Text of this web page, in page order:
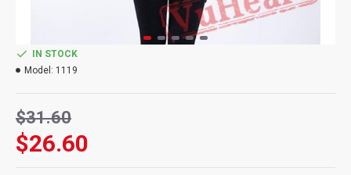
$26.60
$31.60
IN STOCK
Model: 1119